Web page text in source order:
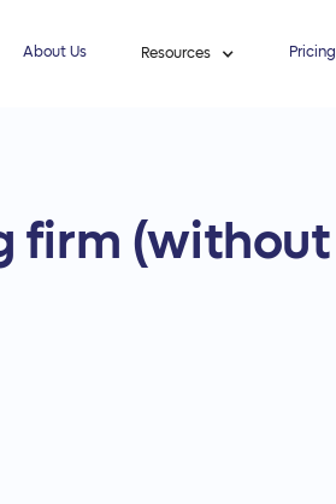
About Us Resources Pricing
firm (without